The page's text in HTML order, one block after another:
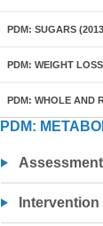
PDM: SUGARS
PDM: WEIGHT
PDM: WHOLE AND
PDM:
Assessment
Intervention